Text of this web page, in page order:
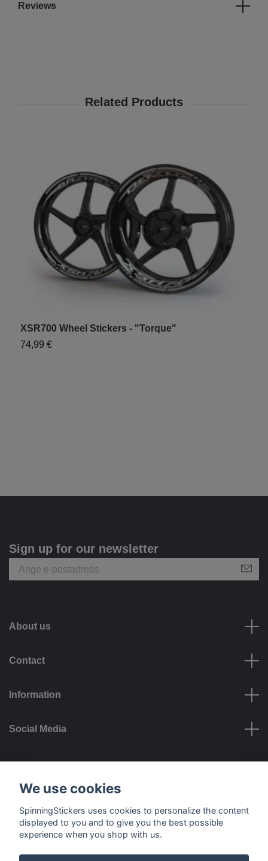
Reviews
XSR700 Wheel Stickers - "Torque"
74,99 €
Sign up for our newsletter
About us
Contact
Information
Social Media
Payment options
We use cookies
SpinningStickers uses cookies to personalize the content
displayed to you and to give you the best possible
experience when you shop with us.